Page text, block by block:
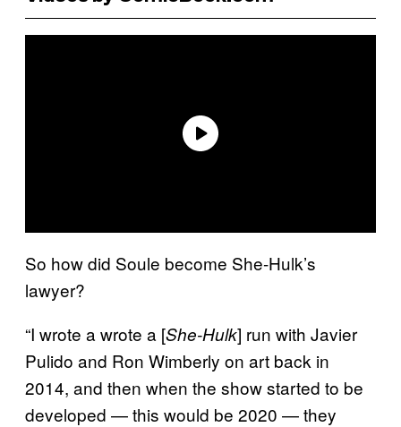
So how did Soule become She-Hulk’s
lawyer?
“I wrote a wrote a [She-Hulk] run with Javier
Pulido and Ron Wimberly on art back in
2014, and then when the show started to be
developed — this would be 2020 — they